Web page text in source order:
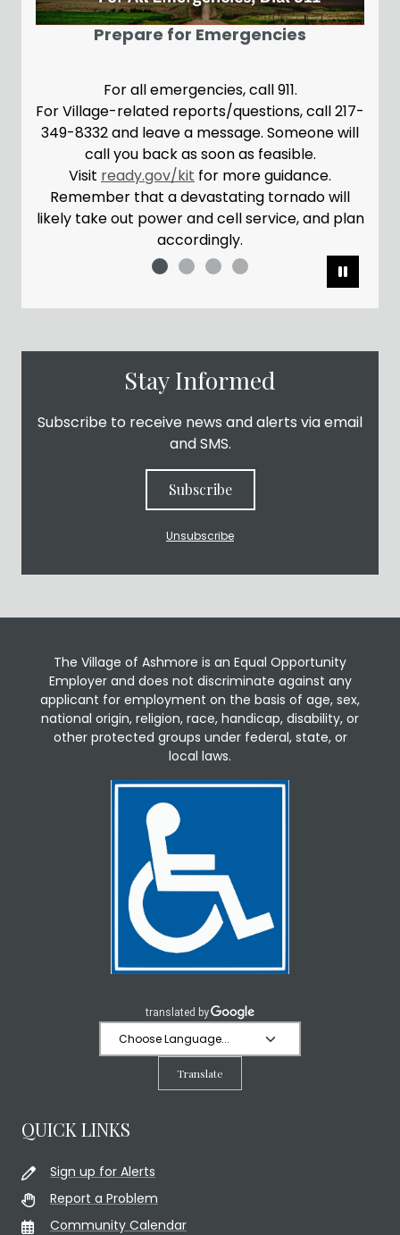
Prepare for Emergencies
For all emergencies, call 911.
For Village-related reports/questions, call 217-
349-8332 and leave a message. Someone will
call you back as soon as feasible.
Visit ready.gov/kit for more guidance.
Remember that a devastating tornado will
likely take out power and cell service, and plan
accordingly.
Stay Informed
Subscribe to receive news and alerts via email
and SMS.
Subscribe
Unsubscribe
The Village of Ashmore is an Equal Opportunity
Employer and does not discriminate against any
applicant for employment on the basis of age, sex,
national origin, religion, race, handicap, disability, or
other protected groups under federal, state, or
local laws.
Translate
QUICK LINKS
Sign up for Alerts
Report a Problem
Community Calendar